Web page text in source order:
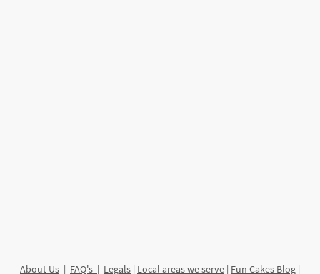
About Us | FAQ's | Legals | Local areas we serve | Fun Cakes Blog |